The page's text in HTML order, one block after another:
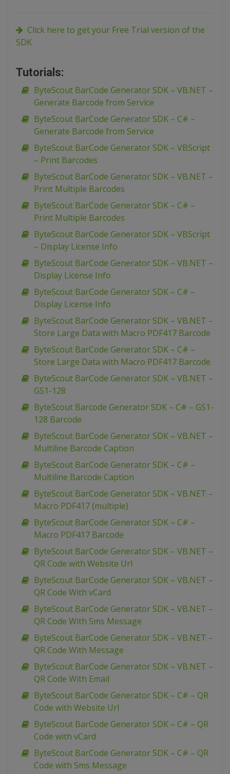
Click here to get your Free Trial version of the
SDK
Tutorials:
ByteScout BarCode Generator SDK – VB.NET –
Generate Barcode from Service
ByteScout BarCode Generator SDK – C# –
Generate Barcode from Service
ByteScout BarCode Generator SDK – VBScript
– Print Barcodes
ByteScout BarCode Generator SDK – VB.NET –
Print Multiple Barcodes
ByteScout BarCode Generator SDK – C# –
Print Multiple Barcodes
ByteScout BarCode Generator SDK – VBScript
– Display License Info
ByteScout BarCode Generator SDK – VB.NET –
Display License Info
ByteScout BarCode Generator SDK – C# –
Display License Info
ByteScout BarCode Generator SDK – VB.NET –
Store Large Data with Macro PDF417 Barcode
ByteScout BarCode Generator SDK – C# –
Store Large Data with Macro PDF417 Barcode
ByteScout BarCode Generator SDK – VB.NET –
GS1-128
ByteScout Barcode Generator SDK – C# – GS1-
128 Barcode
ByteScout BarCode Generator SDK – VB.NET –
Multiline Barcode Caption
ByteScout BarCode Generator SDK – C# –
Multiline Barcode Caption
ByteScout BarCode Generator SDK – VB.NET –
Macro PDF417 (multiple)
ByteScout BarCode Generator SDK – C# –
Macro PDF417 Barcode
ByteScout BarCode Generator SDK – VB.NET –
QR Code with Website Url
ByteScout BarCode Generator SDK – VB.NET –
QR Code With vCard
ByteScout BarCode Generator SDK – VB.NET –
QR Code With Sms Message
ByteScout BarCode Generator SDK – VB.NET –
QR Code With Message
ByteScout BarCode Generator SDK – VB.NET –
QR Code With Email
ByteScout BarCode Generator SDK – C# – QR
Code with Website Url
ByteScout BarCode Generator SDK – C# – QR
Code with vCard
ByteScout BarCode Generator SDK – C# – QR
Code with Sms Message